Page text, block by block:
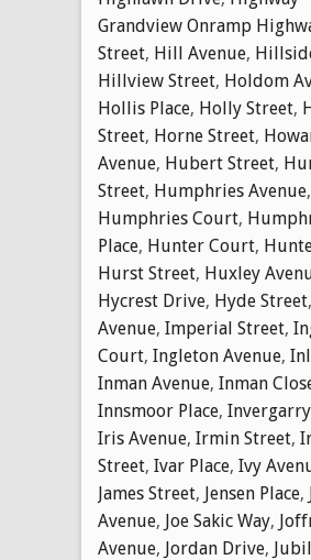
Grandview Onramp
Street, Hill Avenue,
Hillview Street, Holdom
Hollis Place, Holly Street,
Street, Horne Street,
Avenue, Hubert Street,
Street, Humphries Avenue,
Humphries Court,
Place, Hunter Court,
Hurst Street, Huxley
Hycrest Drive, Hyde Street,
Avenue, Imperial Street,
Court, Ingleton Avenue,
Inman Avenue, Inman
Innsmoor Place,
Iris Avenue, Irmin Street,
Street, Ivar Place, Ivy
James Street, Jensen Place,
Avenue, Joe Sakic Way,
Avenue, Jordan Drive,